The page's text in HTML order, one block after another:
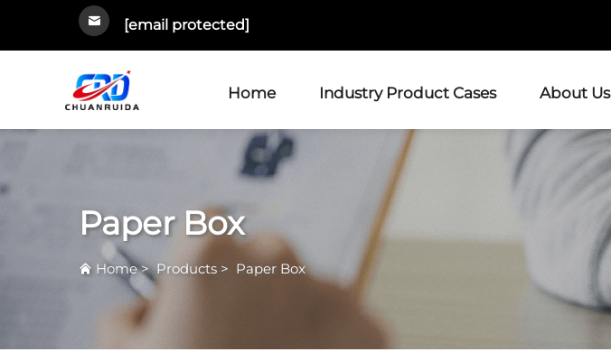
[email protected]
Home Industry Product Cases About Us
Paper Box
Home>Products > Paper Box